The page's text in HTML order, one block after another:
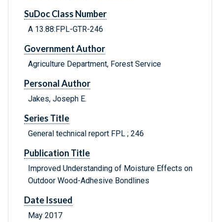
SuDoc Class Number
A 13.88:FPL-GTR-246
Government Author
Agriculture Department, Forest Service
Personal Author
Jakes, Joseph E.
Series Title
General technical report FPL ; 246
Publication Title
Improved Understanding of Moisture Effects on
Outdoor Wood-Adhesive Bondlines
Date Issued
May 2017